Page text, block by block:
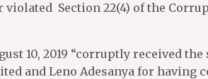
Section 22(4) of the
10, 2019 “corruptly received the
and Leno Adesanya for having